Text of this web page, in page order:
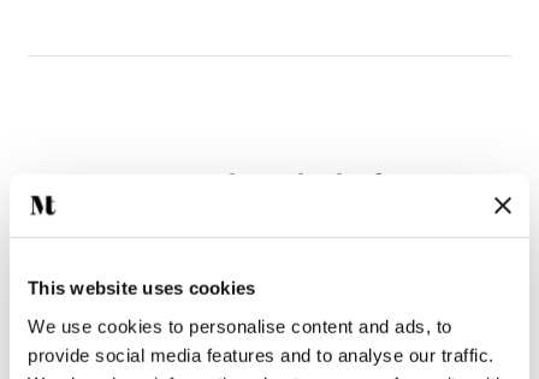
This website uses cookies
We use cookies to personalise content and ads, to
provide social media features and to analyse our traffic.